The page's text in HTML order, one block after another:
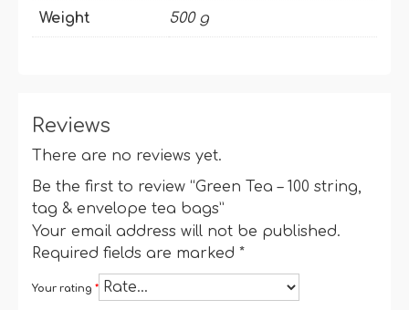
Weight 500 g
Reviews
There are no reviews yet.
Be the first to review “Green Tea – 100 string,
tag & envelope tea bags”
Your email address will not be published.
Required fields are marked *
Your rating *